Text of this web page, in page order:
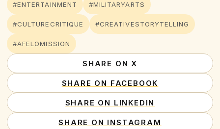
#ENTERTAINMENT
#MILITARYARTS
#CULTURECRITIQUE #CREATIVESTORYTELLING
#AFELOMISSION
SHARE ON X
SHARE ON FACEBOOK
SHARE ON LINKEDIN
SHARE ON INSTAGRAM